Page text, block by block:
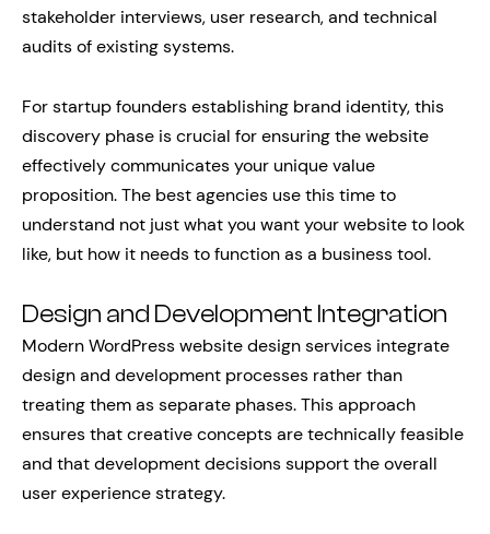
stakeholder interviews, user research, and technical
audits of existing systems.
For startup founders establishing brand identity, this
discovery phase is crucial for ensuring the website
effectively communicates your unique value
proposition. The best agencies use this time to
understand not just what you want your website to look
like, but how it needs to function as a business tool.
Design and Development Integration
Modern WordPress website design services integrate
design and development processes rather than
treating them as separate phases. This approach
ensures that creative concepts are technically feasible
and that development decisions support the overall
user experience strategy.